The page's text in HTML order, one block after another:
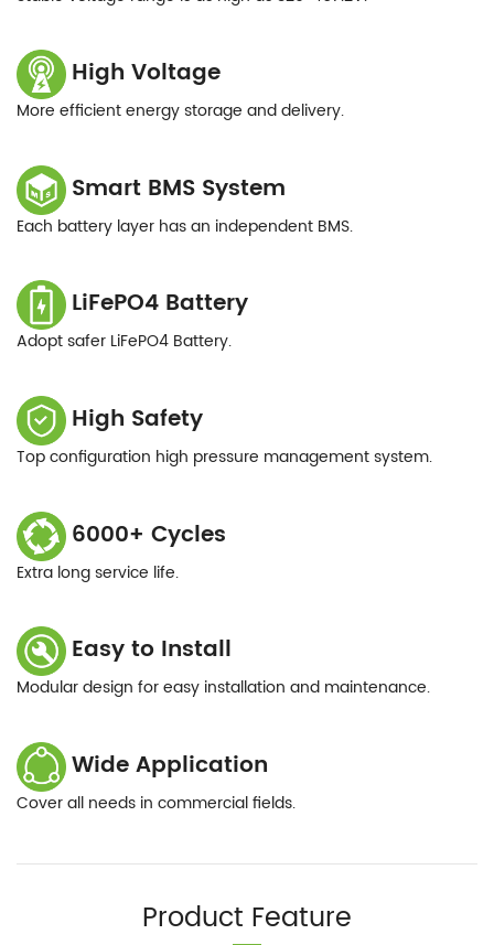
High Voltage
More efficient energy storage and delivery.
Smart BMS System
Each battery layer has an independent BMS.
LiFePO4 Battery
Adopt safer LiFePO4 Battery.
High Safety
Top configuration high pressure management system.
6000+ Cycles
Extra long service life.
Easy to Install
Modular design for easy installation and maintenance.
Wide Application
Cover all needs in commercial fields.
Product Feature